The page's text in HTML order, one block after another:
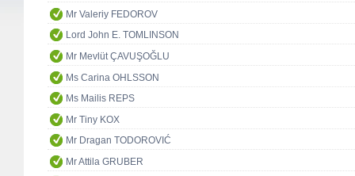
Mr Valeriy FEDOROV
Lord John E. TOMLINSON
Mr Mevlüt ÇAVUŞOĞLU
Ms Carina OHLSSON
Ms Mailis REPS
Mr Tiny KOX
Mr Dragan TODOROVIĆ
Mr Attila GRUBER